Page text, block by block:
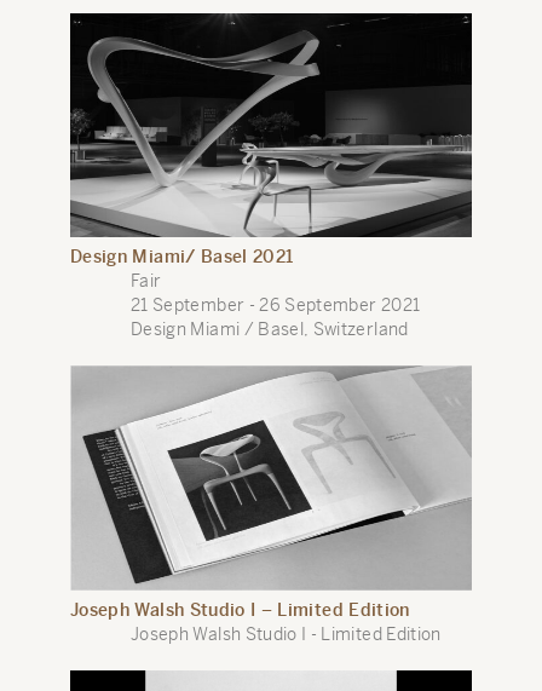
Design Miami/ Basel 2021
Fair
21 September - 26 September 2021
Design Miami / Basel, Switzerland
Joseph Walsh Studio I – Limited Edition
Joseph Walsh Studio I - Limited Edition